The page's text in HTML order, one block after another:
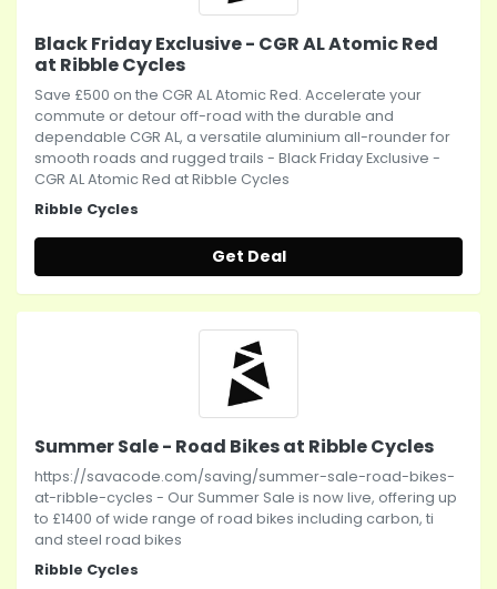
Black Friday Exclusive - CGR AL Atomic Red
at Ribble Cycles
Save £500 on the CGR AL Atomic Red. Accelerate your
commute or detour off-road with the durable and
dependable CGR AL, a versatile aluminium all-rounder for
smooth roads and rugged trails - Black Friday Exclusive -
CGR AL Atomic Red at Ribble Cycles
Ribble Cycles
Get Deal
Summer Sale - Road Bikes at Ribble Cycles
https://savacode.com/saving/summer-sale-road-bikes-
at-ribble-cycles - Our Summer Sale is now live, offering up
to £1400 of wide range of road bikes including carbon, ti
and steel road bikes
Ribble Cycles